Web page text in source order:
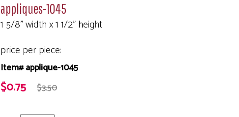
appliques-1045
1 5/8" width x 1 1/2" height
price per piece:
Item# applique-1045
$0.75 $3.50